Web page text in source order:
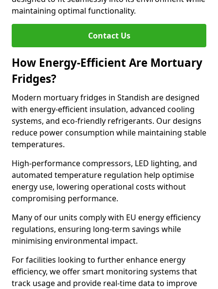
maintaining optimal functionality.
Contact Us
How Energy-Efficient Are Mortuary
Fridges?
Modern mortuary fridges in Standish are designed
with energy-efficient insulation, advanced cooling
systems, and eco-friendly refrigerants. Our designs
reduce power consumption while maintaining stable
temperatures.
High-performance compressors, LED lighting, and
automated temperature regulation help optimise
energy use, lowering operational costs without
compromising performance.
Many of our units comply with EU energy efficiency
regulations, ensuring long-term savings while
minimising environmental impact.
For facilities looking to further enhance energy
efficiency, we offer smart monitoring systems that
track usage and provide real-time data to improve